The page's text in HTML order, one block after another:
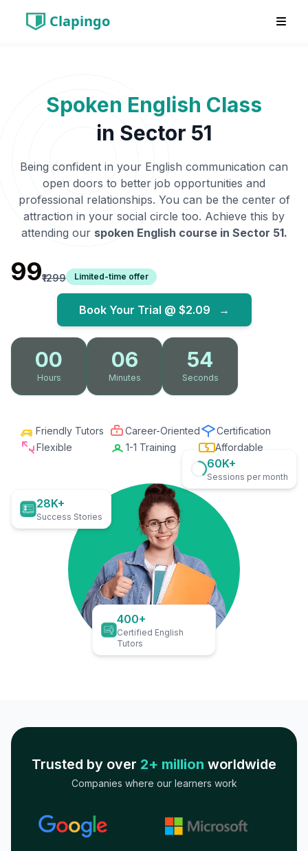
Clapingo
Spoken English Class
in Sector 51
Being confident in your English communication can
open doors to better job opportunities and
professional relationships. You can be the center of
attraction in your social circle too. Achieve this by
attending our spoken English course in Sector 51.
₹99₹1299 Limited-time offer
Book Your Trial @ $2.09 →
00
Hours
06
Minutes
53
Seconds
Friendly Tutors Career-Oriented
Certification
Flexible
1-1 Training Affordable
28K+
Success Stories
60K+
Sessions per month
400+
Certified English
Tutors
Trusted by over 2+ million worldwide
Companies where our learners work